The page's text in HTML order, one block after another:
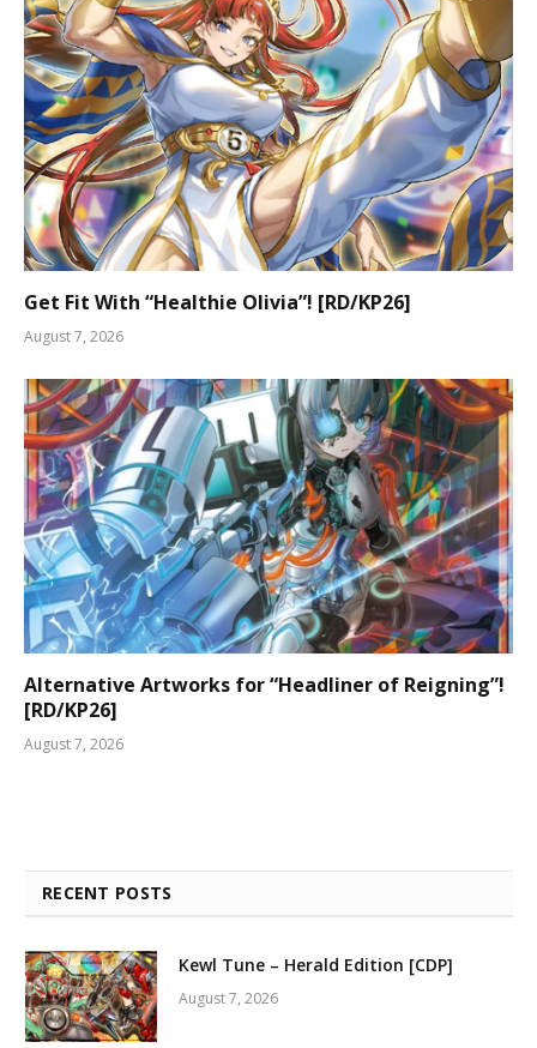
Get Fit With “Healthie Olivia”! [RD/KP26]
August 7, 2026
Alternative Artworks for “Headliner of Reigning”!
[RD/KP26]
August 7, 2026
RECENT POSTS
Kewl Tune – Herald Edition [CDP]
August 7, 2026